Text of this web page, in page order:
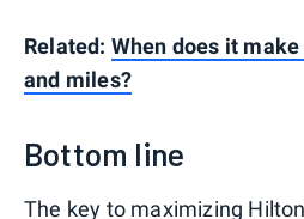
Related: When does it
and miles?
Bottom line
The key to maximizing